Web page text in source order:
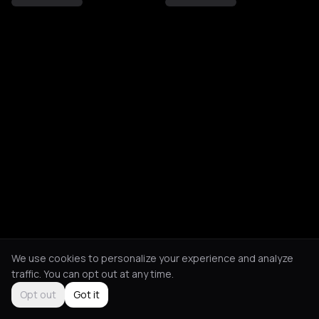
We use cookies to personalize your experience and analyze
traffic. You can opt out at any time.
Opt out
Got it